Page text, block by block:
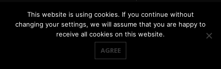
This website is using cookies. If you continue without
changing your settings, we will assume that you are happy to
receive all cookies on this website.
AGREE